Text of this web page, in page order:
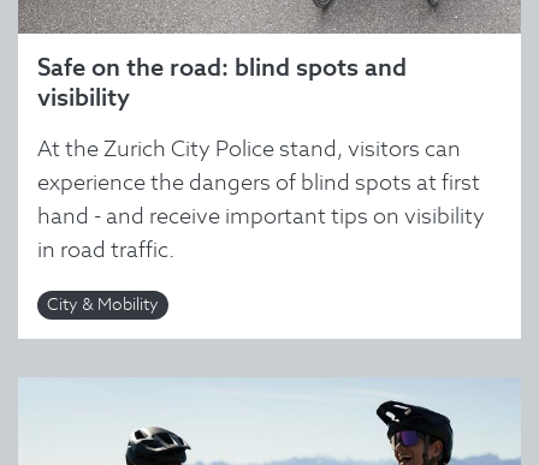
Safe on the road: blind spots and
visibility
At the Zurich City Police stand, visitors can
experience the dangers of blind spots at first
hand - and receive important tips on visibility
in road traffic.
City & Mobility